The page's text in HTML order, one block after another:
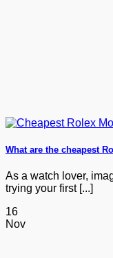
What are the cheapest
As a watch lover,
trying your first [...]
16
Nov